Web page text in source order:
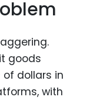
goods
dollars in
with